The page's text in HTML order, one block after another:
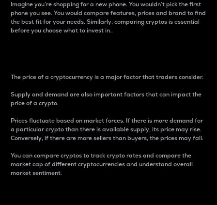
Imagine you’re shopping for a new phone. You wouldn’t pick the first
phone you see. You would compare features, prices and brand to find
the best fit for your needs. Similarly, comparing cryptos is essential
before you choose what to invest in..
The price of a cryptocurrency is a major factor that traders consider.
Supply and demand are also important factors that can impact the
price of a crypto.
Prices fluctuate based on market forces. If there is more demand for
a particular crypto than there is available supply, its price may rise.
Conversely, if there are more sellers than buyers, the prices may fall.
You can compare cryptos to track crypto rates and compare the
market cap of different cryptocurrencies and understand overall
market sentiment.